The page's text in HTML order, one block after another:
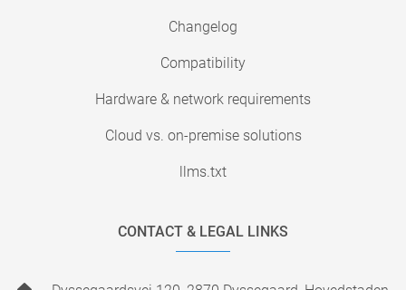
Changelog
Compatibility
Hardware & network requirements
Cloud vs. on-premise solutions
llms.txt
CONTACT & LEGAL LINKS